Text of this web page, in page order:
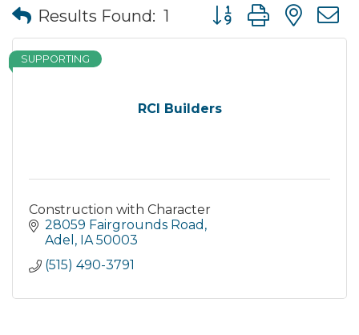
Results Found: 1 Button group with
RCI Builders
SUPPORTING
Construction with Character
28059 Fairgrounds Road
Adel
IA 50003
(515) 490-3791